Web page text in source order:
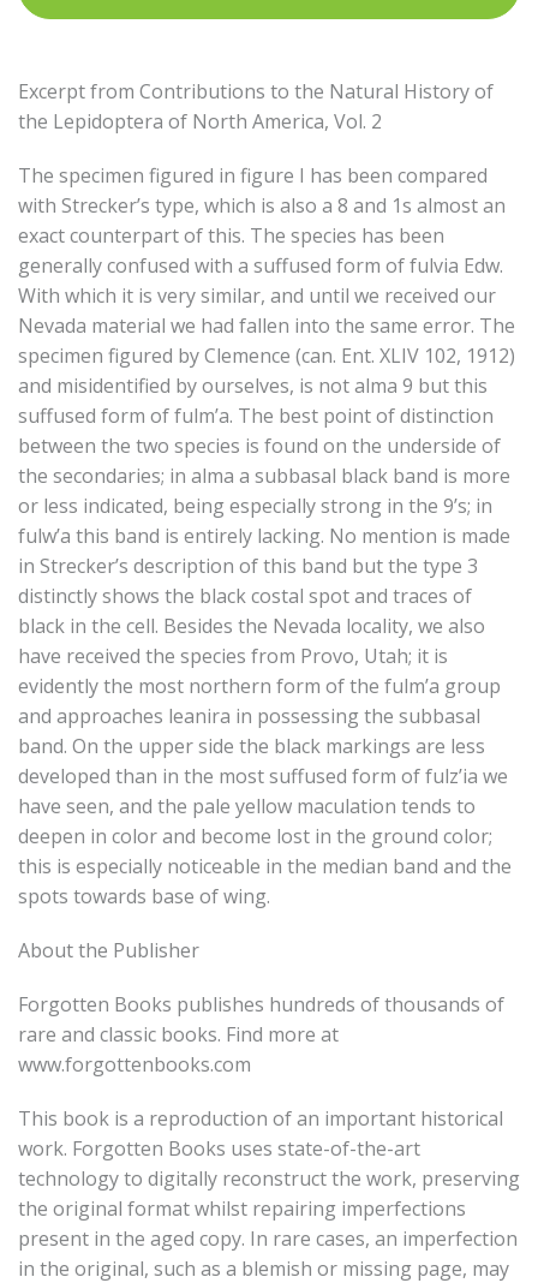
Excerpt from Contributions to the Natural History of
the Lepidoptera of North America, Vol. 2
The specimen figured in figure I has been compared
with Strecker’s type, which is also a 8 and 1s almost an
exact counterpart of this. The species has been
generally confused with a suffused form of fulvia Edw.
With which it is very similar, and until we received our
Nevada material we had fallen into the same error. The
specimen figured by Clemence (can. Ent. XLIV 102, 1912)
and misidentified by ourselves, is not alma 9 but this
suffused form of fulm’a. The best point of distinction
between the two species is found on the underside of
the secondaries; in alma a subbasal black band is more
or less indicated, being especially strong in the 9’s; in
fulw’a this band is entirely lacking. No mention is made
in Strecker’s description of this band but the type 3
distinctly shows the black costal spot and traces of
black in the cell. Besides the Nevada locality, we also
have received the species from Provo, Utah; it is
evidently the most northern form of the fulm’a group
and approaches leanira in possessing the subbasal
band. On the upper side the black markings are less
developed than in the most suffused form of fulz’ia we
have seen, and the pale yellow maculation tends to
deepen in color and become lost in the ground color;
this is especially noticeable in the median band and the
spots towards base of wing.
About the Publisher
Forgotten Books publishes hundreds of thousands of
rare and classic books. Find more at
www.forgottenbooks.com
This book is a reproduction of an important historical
work. Forgotten Books uses state-of-the-art
technology to digitally reconstruct the work, preserving
the original format whilst repairing imperfections
present in the aged copy. In rare cases, an imperfection
in the original, such as a blemish or missing page, may